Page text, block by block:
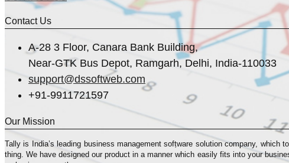
Contact Us
A-28 3 Floor, Canara Bank Building,
Near-GTK Bus Depot, Ramgarh, Delhi, India-110033
support@dssoftweb.com
+91-9911721597
Our Mission
Tally is India’s leading business management sofṭware solution company,
thing. We have designed our product in a manner which easily fits into your